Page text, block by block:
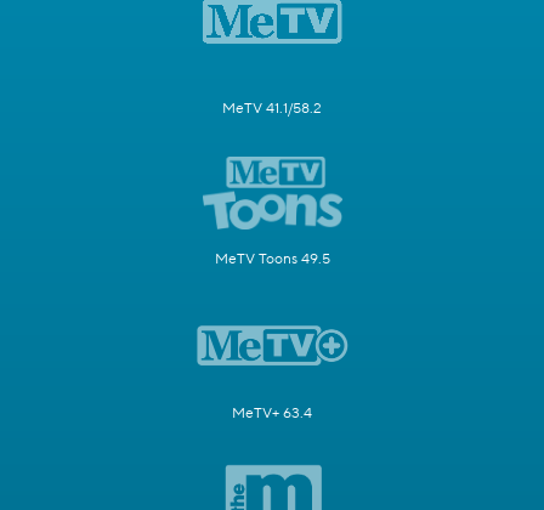
MeTV 41.1/58.2
MeTV Toons 49.5
MeTV+ 63.4